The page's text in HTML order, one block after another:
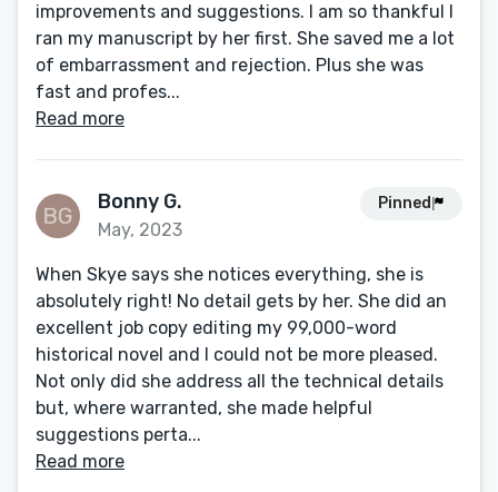
improvements and suggestions. I am so thankful I
ran my manuscript by her first. She saved me a lot
of embarrassment and rejection. Plus she was
fast and profes...
Read more
Bonny G.
May, 2023
Pinned
When Skye says she notices everything, she is
absolutely right! No detail gets by her. She did an
excellent job copy editing my 99,000-word
historical novel and I could not be more pleased.
Not only did she address all the technical details
but, where warranted, she made helpful
suggestions perta...
Read more